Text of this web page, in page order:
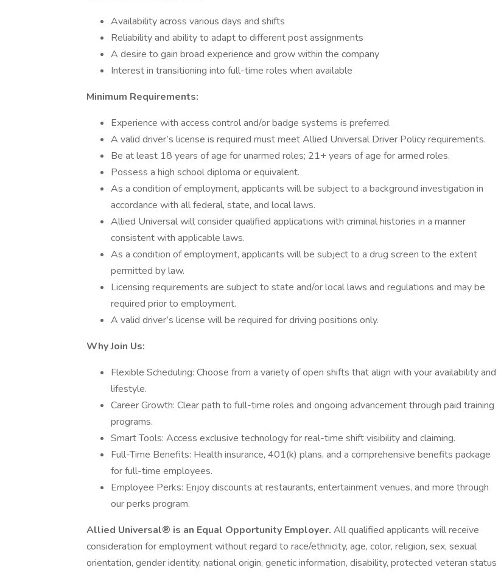
Availability across various days and shifts
Reliability and ability to adapt to different post assignments
A desire to gain broad experience and grow within the company
Interest in transitioning into full-time roles when available
Minimum Requirements:
Experience with access control and/or badge systems is preferred.
A valid driver’s license is required must meet Allied Universal Driver Policy requirements.
Be at least 18 years of age for unarmed roles; 21+ years of age for armed roles.
Possess a high school diploma or equivalent.
As a condition of employment, applicants will be subject to a background investigation in
accordance with all federal, state, and local laws.
Allied Universal will consider qualified applications with criminal histories in a manner
consistent with applicable laws.
As a condition of employment, applicants will be subject to a drug screen to the extent
permitted by law.
Licensing requirements are subject to state and/or local laws and regulations and may be
required prior to employment.
A valid driver’s license will be required for driving positions only.
Why Join Us:
Flexible Scheduling: Choose from a variety of open shifts that align with your availability and
lifestyle.
Career Growth: Clear path to full-time roles and ongoing advancement through paid training
programs.
Smart Tools: Access exclusive technology for real-time shift visibility and claiming.
Full-Time Benefits: Health insurance, 401(k) plans, and a comprehensive benefits package
for full-time employees.
Employee Perks: Enjoy discounts at restaurants, entertainment venues, and more through
our perks program.
Allied Universal® is an Equal Opportunity Employer. All qualified applicants will receive
consideration for employment without regard to race/ethnicity, age, color, religion, sex, sexual
orientation, gender identity, national origin, genetic information, disability, protected veteran status